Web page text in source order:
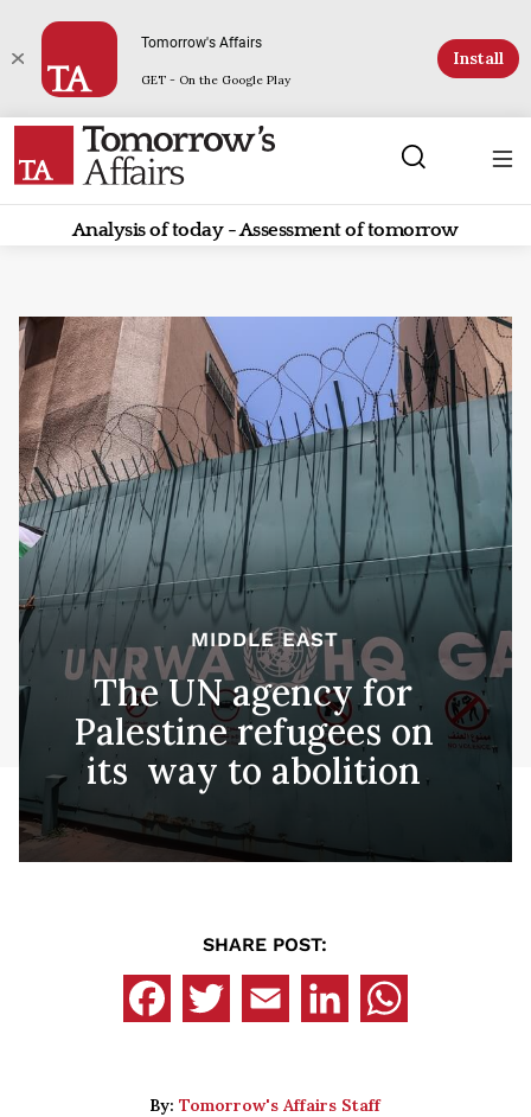
Tomorrow's Affairs
GET - On the Google Play
Install
Analysis of today - Assessment of tomorrow
MIDDLE EAST
The UN agency for
Palestine refugees on
its way to abolition
SHARE POST:
By:Tomorrow's Affairs Staff